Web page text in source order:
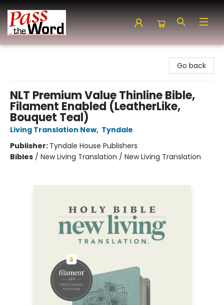
Go back
NLT Premium Value Thinline Bible,
Filament Enabled (LeatherLike,
Bouquet Teal)
Living Translation New, Tyndale
Publisher: Tyndale House Publishers
Bibles / New Living Translation / New Living Translation